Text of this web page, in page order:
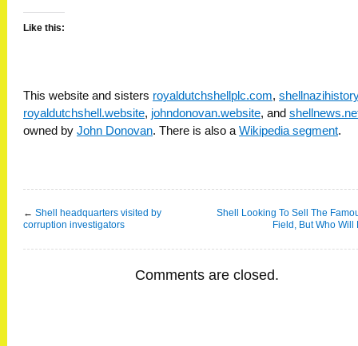
Like this:
This website and sisters royaldutchshellplc.com,
royaldutchshell.website, johndonovan.website, and
owned by John Donovan. There is also aWikipedia segment.
← Shell headquarters visited by
corruption investigators
Shell Looking To Sell The
Field, But Who Will
Comments are closed.